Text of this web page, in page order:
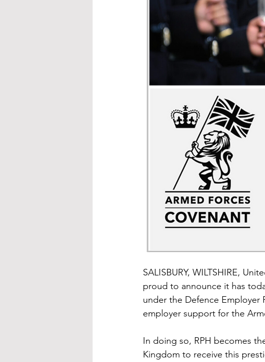
SALISBURY, WILTSHIRE,
proud to announce it has
under the Defence
employer support for the
In doing so, RPH becomes
Kingdom to receive this